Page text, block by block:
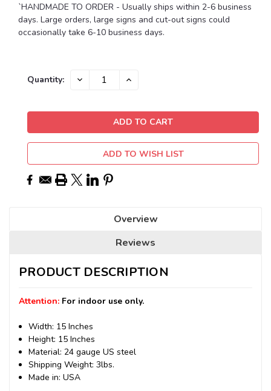
`HANDMADE TO ORDER - Usually ships within 2-6 business
days. Large orders, large signs and cut-out signs could
occasionally take 6-10 business days.
Current
Quantity: DECREASE INCREASE
ADD TO WISH LIST
Overview
Reviews
PRODUCT DESCRIPTION
Attention: For indoor use only.
Width: 15 Inches
Height: 15 Inches
Material: 24 gauge US steel
Shipping Weight: 3lbs.
Made in: USA